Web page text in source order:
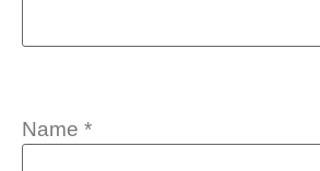
Name *